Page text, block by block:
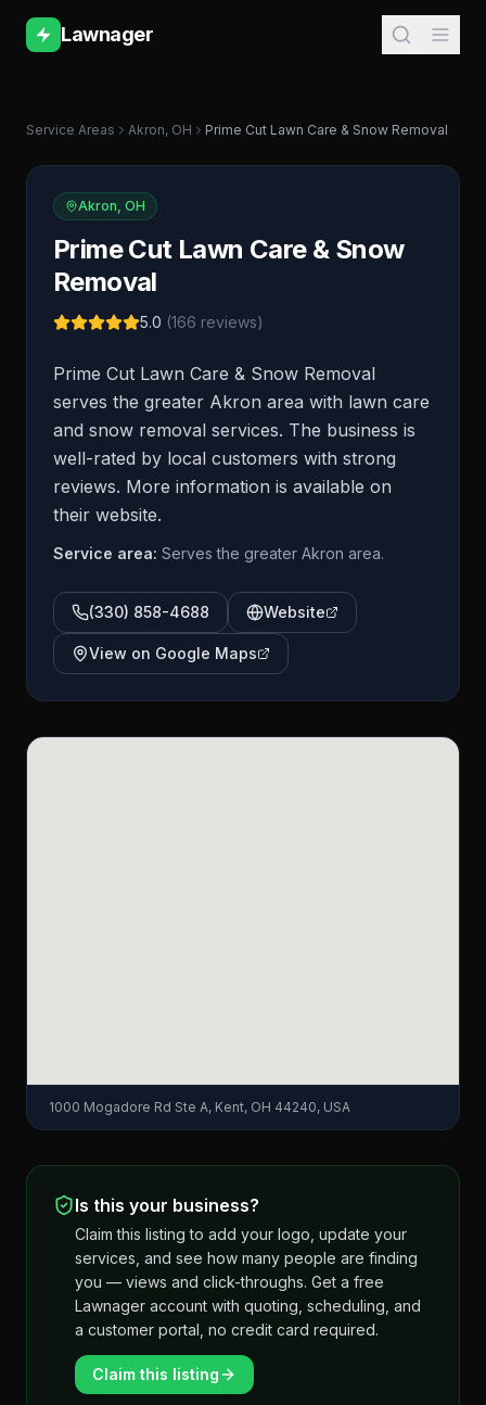
Lawnager
Service Areas Akron, OH Prime Cut Lawn Care & Snow Removal
Akron, OH
Prime Cut Lawn Care & Snow
Removal
5.0 (166 reviews)
Prime Cut Lawn Care & Snow Removal
serves the greater Akron area with lawn care
and snow removal services. The business is
well-rated by local customers with strong
reviews. More information is available on
their website.
Service area: Serves the greater Akron area.
(330) 858-4688 Website
View on Google Maps
1000 Mogadore Rd Ste A, Kent, OH 44240, USA
Is this your business?
Claim this listing to add your logo, update your
services, and see how many people are finding
you — views and click-throughs. Get a free
Lawnager account with quoting, scheduling, and
a customer portal, no credit card required.
Claim this listing